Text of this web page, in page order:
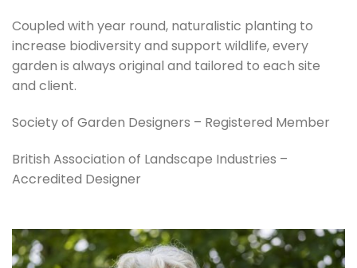
Coupled with year round, naturalistic planting to
increase biodiversity and support wildlife, every
garden is always original and tailored to each site
and client.
Society of Garden Designers – Registered Member
British Association of Landscape Industries –
Accredited Designer